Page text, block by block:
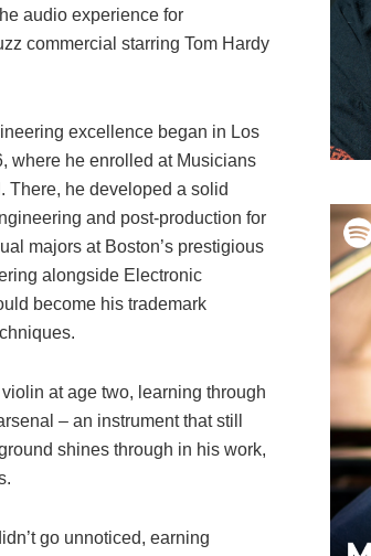
audio experience for
commercial starring Tom Hardy
excellence began in Los
where he enrolled at Musicians
There, he developed a solid
and post-production for
majors at Boston’s prestigious
alongside Electronic
become his trademark
at age two, learning through
– an instrument that still
shines through in his work,
go unnoticed, earning